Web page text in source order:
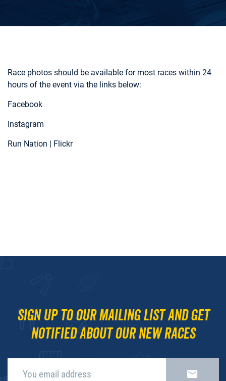
Race photos should be available for most races within 24
hours of the event via the links below:
Facebook
Instagram
Run Nation | Flickr
Sign up to our mailing list and get
notified about our new races